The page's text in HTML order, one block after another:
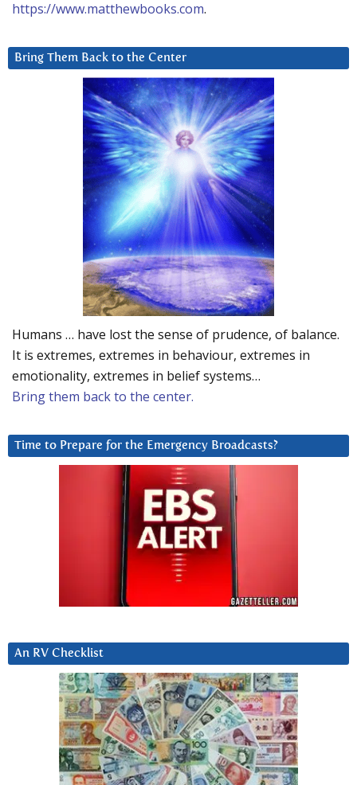
https://www.matthewbooks.com.
Bring Them Back to the Center
Humans … have lost the sense of prudence, of balance.
It is extremes, extremes in behaviour, extremes in
emotionality, extremes in belief systems…
Bring them back to the center.
Time to Prepare for the Emergency Broadcasts?
An RV Checklist